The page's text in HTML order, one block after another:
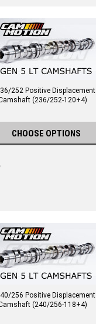
252 Positive Displacement
(236/252-120+4)
CHOOSE OPTIONS
256 Positive Displacement
(240/256-118+4)